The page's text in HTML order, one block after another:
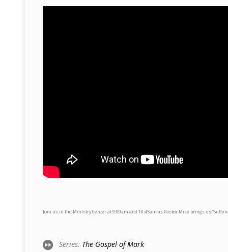
Join us in the Ministry Center at 9:00am and 10:45am as Pastor Mike brings us
Series: The Gospel of Mark